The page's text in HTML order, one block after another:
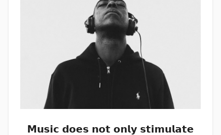
𝗠𝘂𝘀𝗶𝗰 𝗱𝗼𝗲𝘀 𝗻𝗼𝘁 𝗼𝗻𝗹𝘆 𝘀𝘁𝗶𝗺𝘂𝗹𝗮𝘁𝗲